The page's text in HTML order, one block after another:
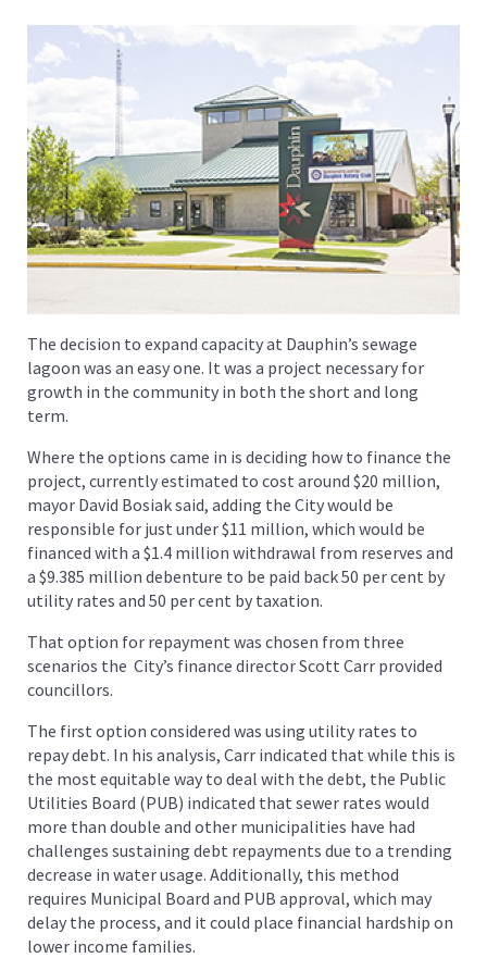
The decision to expand capacity at Dauphin’s sewage
lagoon was an easy one. It was a project necessary for
growth in the community in both the short and long
term.
Where the options came in is deciding how to finance the
project, currently estimated to cost around $20 million,
mayor David Bosiak said, adding the City would be
responsible for just under $11 million, which would be
financed with a $1.4 million withdrawal from reserves and
a $9.385 million debenture to be paid back 50 per cent by
utility rates and 50 per cent by taxation.
That option for repayment was chosen from three
scenarios the City’s finance director Scott Carr provided
councillors.
The first option considered was using utility rates to
repay debt. In his analysis, Carr indicated that while this is
the most equitable way to deal with the debt, the Public
Utilities Board (PUB) indicated that sewer rates would
more than double and other municipalities have had
challenges sustaining debt repayments due to a trending
decrease in water usage. Additionally, this method
requires Municipal Board and PUB approval, which may
delay the process, and it could place financial hardship on
lower income families.